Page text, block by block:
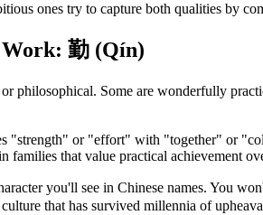
ones try to capture both qualities by
勤 (Qín)
philosophical. Some are wonderfully
"strength" or "effort" with "together" or
families that value practical achievement
you'll see in Chinese names. You
that has survived millennia of